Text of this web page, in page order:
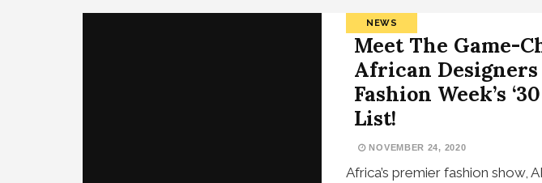
NEWS
Meet The Game-
African Designers
Fashion Week’s
List!
NOVEMBER 24, 2020
Africa’s premier fashion show,